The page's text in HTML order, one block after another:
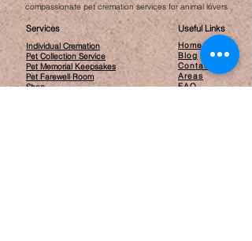
compassionate pet cremation services for animal lovers
Services
Individual Cremation
Pet Collection Service
Pet Memorial Keepsakes
Pet Farewell Room​
Shop
Useful Links
Home
Blog
Contact
Areas
FAQ